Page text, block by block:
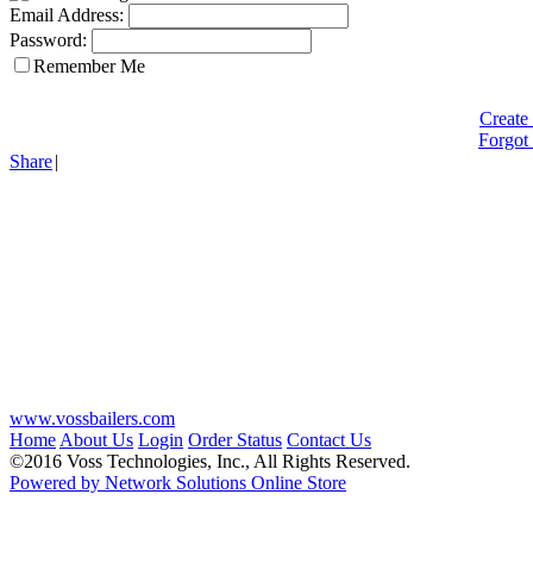
Email Address:
Password:
Remember Me
Create
Forgot
Share|
www.vossbailers.com
Home About Us Login Order Status Contact Us
©2016 Voss Technologies, Inc., All Rights Reserved.
Powered by Network Solutions Online Store